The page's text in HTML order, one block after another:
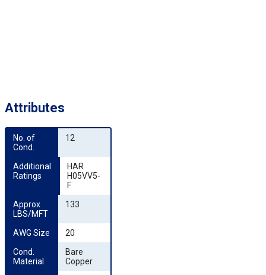
Attributes
No. of
Cond.
12
Additional
Ratings
HAR
H05VV5-
F
Approx
LBS/MFT
133
AWG Size
20
Cond.
Material
Bare
Copper